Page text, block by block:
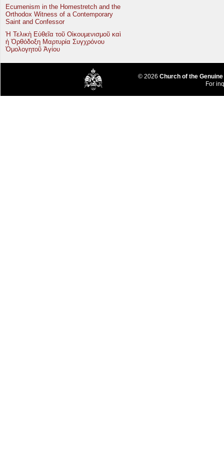
Ecumenism in the Homestretch and the
Orthodox Witness of a Contemporary
Saint and Confessor
Ἡ Τελικὴ Εὐθεῖα τοῦ Οἰκουμενισμοῦ καὶ
ἡ Ὀρθόδοξη Μαρτυρία Συγχρόνου
Ὁμολογητοῦ Ἁγίου
© 2026 Church of the
For